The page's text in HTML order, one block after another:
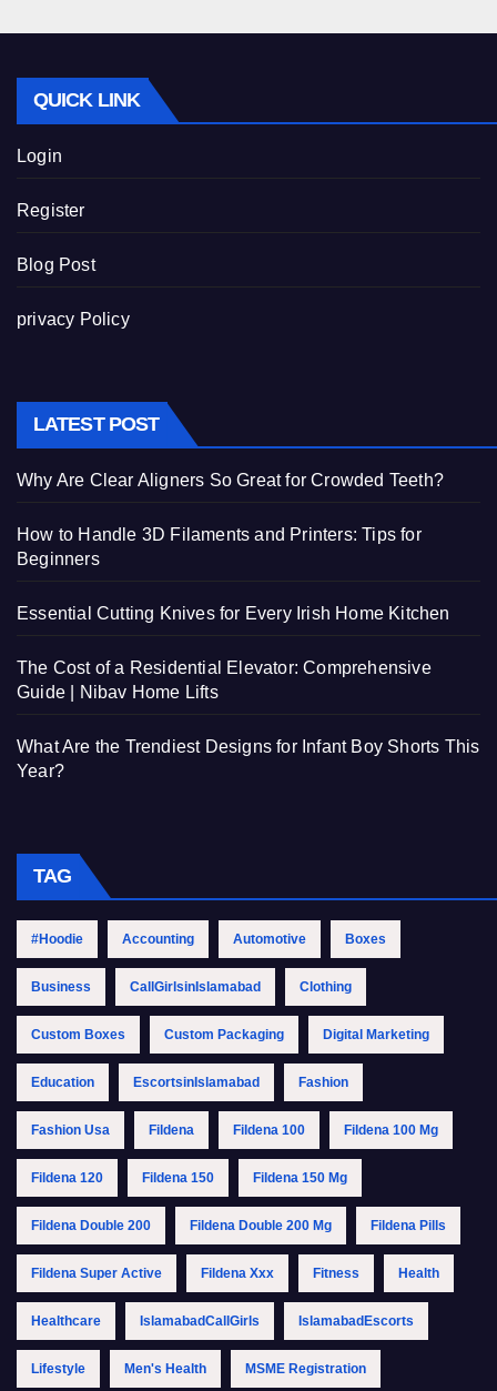
QUICK LINK
Login
Register
Blog Post
privacy Policy
LATEST POST
Why Are Clear Aligners So Great for Crowded Teeth?
How to Handle 3D Filaments and Printers: Tips for
Beginners
Essential Cutting Knives for Every Irish Home Kitchen
The Cost of a Residential Elevator: Comprehensive
Guide | Nibav Home Lifts
What Are the Trendiest Designs for Infant Boy Shorts This
Year?
TAG
#Hoodie Accounting Automotive Boxes
Business CallGirlsinIslamabad Clothing
Custom Boxes Custom Packaging Digital Marketing
Education EscortsinIslamabad Fashion
Fashion Usa Fildena Fildena 100 Fildena 100 Mg
Fildena 120 Fildena 150 Fildena 150 Mg
Fildena Double 200 Fildena Double 200 Mg Fildena Pills
Fildena Super Active Fildena Xxx Fitness Health
Healthcare IslamabadCallGirls IslamabadEscorts
Lifestyle Men's Health MSME Registration